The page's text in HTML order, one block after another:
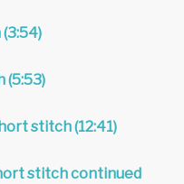
(5:53)
stitch (12:41)
stitch continued